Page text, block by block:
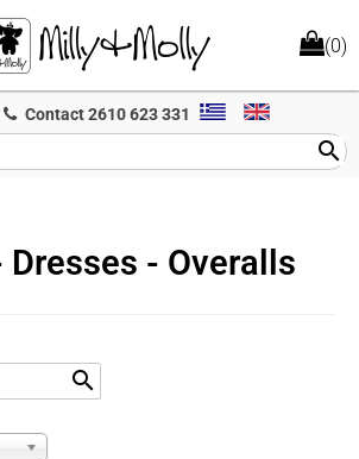
(0)
Contact2610 623 331
search
- Overalls
search